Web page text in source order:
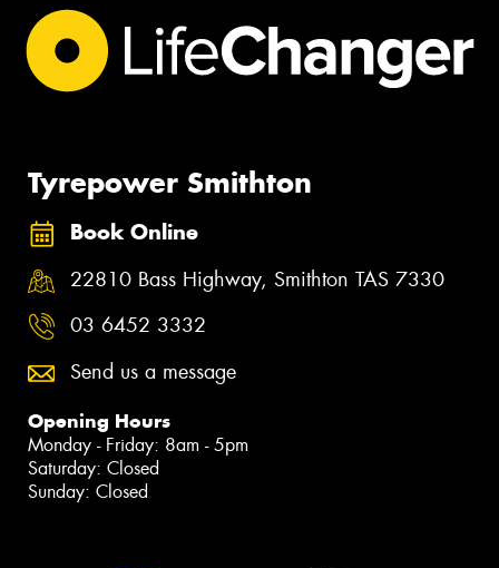
Tyrepower Smithton
Book Online
22810 Bass Highway, Smithton TAS 7330
03 6452 3332
Send us a message
Opening Hours
Monday - Friday: 8am - 5pm
Saturday: Closed
Sunday: Closed